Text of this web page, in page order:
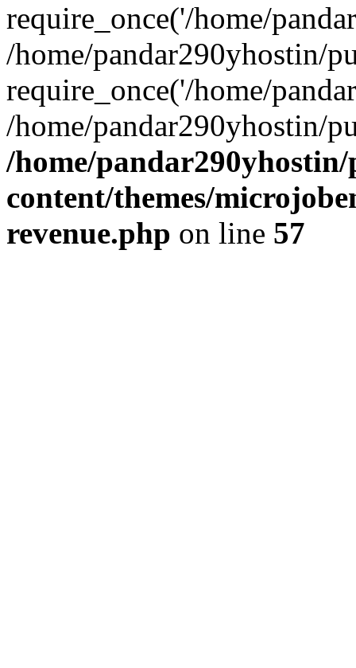
require_once('/home/
/home/pandar290yhostin/
require_once('/home/
/home/pandar290yhostin/
/home/
content/themes/
revenue.php on line 57